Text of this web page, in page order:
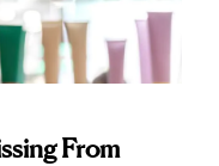
From